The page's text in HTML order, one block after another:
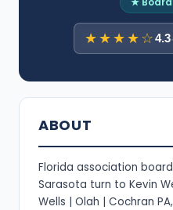
★★★★☆4.3·
ABOUT
Florida association
Sarasota turn to Kevin
Wells | Olah | Cochran